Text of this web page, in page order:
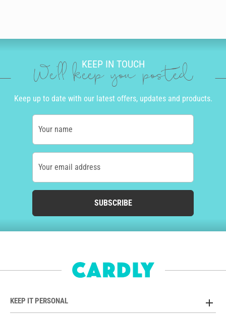
KEEP IN TOUCH
We'll keep you posted
Keep up to date with our latest offers, updates and products.
Your name
Your email address
SUBSCRIBE
KEEP IT PERSONAL